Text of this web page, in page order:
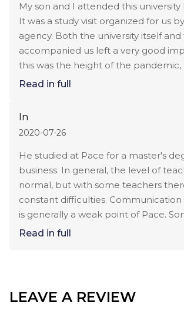
curators who are engaged in
employment worked very well. My
selected several times internships
account his wishes. I was very
an attentive attitude.
really believe that the price of the
overstated. I compare with other options in NY
and really understand that I
about transferring to a more
My son and I attended this university
It was a study visit organized for us
agency. Both the university itself and the staff who
accompanied us left a very good
this was the height of the pandemic,
paid special attention to compliance
constantly being treated. We were
introduced to Career Services staff
students with employment. I was
by how attentive the university is to
list of companies with which they
were very impressed. Unfortunately,
difficulties with obtaining a visa, the
go to the program this year. But we
Read in full
In
2020-07-26
He studied at Pace for a master's
business. In general, the level of
normal, but with some teachers
constant difficulties.
is generally a weak point of Pace.
had to wait several days for a
Read in full
LEAVE A REVIEW